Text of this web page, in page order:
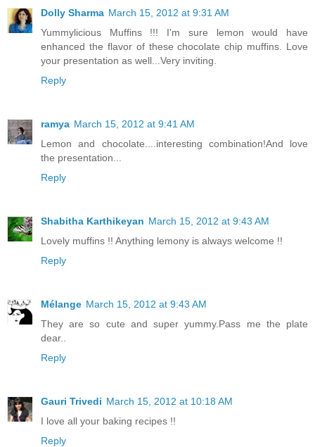
Dolly Sharma March 15, 2012 at 9:31 AM
Yummylicious Muffins !!! I'm sure lemon would have
enhanced the flavor of these chocolate chip muffins. Love
your presentation as well...Very inviting.
Reply
ramya March 15, 2012 at 9:41 AM
Lemon and chocolate....interesting combination!And love
the presentation...
Reply
Shabitha Karthikeyan March 15, 2012 at 9:43 AM
Lovely muffins !! Anything lemony is always welcome !!
Reply
Mélange March 15, 2012 at 9:43 AM
They are so cute and super yummy.Pass me the plate
dear..
Reply
Gauri Trivedi March 15, 2012 at 10:18 AM
I love all your baking recipes !!
Reply